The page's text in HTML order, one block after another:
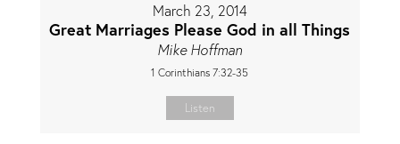
March 23, 2014
Great Marriages Please God in all Things
Mike Hoffman
1 Corinthians 7:32-35
Listen